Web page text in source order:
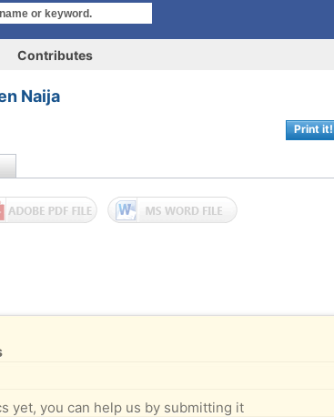
Contributes
Naija
Print it!
yet, you can help us by submitting it